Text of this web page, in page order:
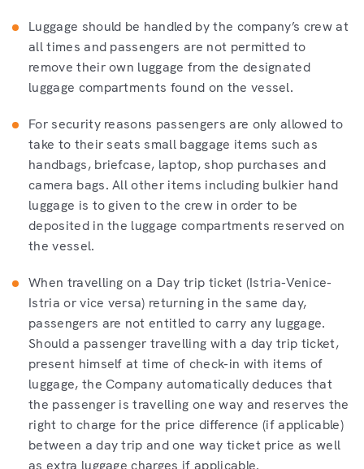
Luggage should be handled by the company’s crew at
all times and passengers are not permitted to
remove their own luggage from the designated
luggage compartments found on the vessel.
For security reasons passengers are only allowed to
take to their seats small baggage items such as
handbags, briefcase, laptop, shop purchases and
camera bags. All other items including bulkier hand
luggage is to given to the crew in order to be
deposited in the luggage compartments reserved on
the vessel.
When travelling on a Day trip ticket (Istria-Venice-
Istria or vice versa) returning in the same day,
passengers are not entitled to carry any luggage.
Should a passenger travelling with a day trip ticket,
present himself at time of check-in with items of
luggage, the Company automatically deduces that
the passenger is travelling one way and reserves the
right to charge for the price difference (if applicable)
between a day trip and one way ticket price as well